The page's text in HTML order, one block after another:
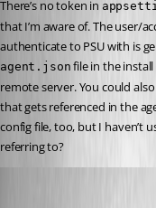
There’s no token in
that I’m aware of. The user/
agent.json file in the
remote server. You could
that gets referenced in the
config file, too, but I haven’t
referring to?